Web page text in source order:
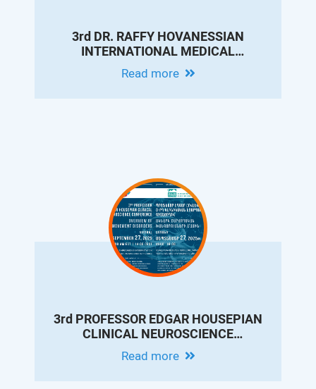
3rd DR. RAFFY HOVANESSIAN
INTERNATIONAL MEDICAL
CONFERENCE - UPDATES ON
INTERVENTIONAL RADIOLOGY FOR
Read more
3rd PROFESSOR EDGAR HOUSEPIAN
CLINICAL NEUROSCIENCE
CONFERENCE: OVERVIEW OF
MOVEMENT DISORDERS
Read more